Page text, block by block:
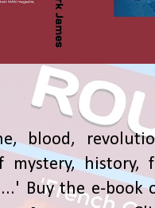
blood,
mystery, history,
Buy the e-book